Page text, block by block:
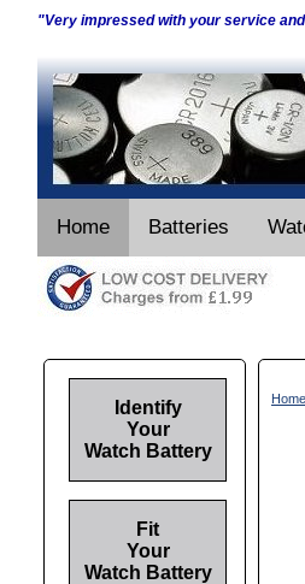
"Very impressed with your service
Home Batteries
Home
Identify
Your
Watch Battery
Fit
Your
Watch Battery